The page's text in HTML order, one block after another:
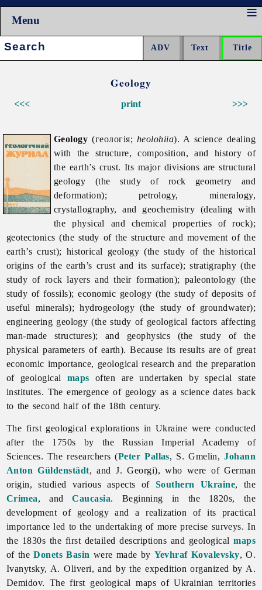
Menu
Search:
Geology
<<< >>>
print
Geology (геологія; heolohiia). A science dealing
with the structure, composition, and history of
the earth’s crust. Its major divisions are structural
geology (the study of rock geometry and
deformation); petrology, mineralogy,
crystallography, and geochemistry (dealing with
the physical and chemical properties of rock);
geotectonics (the study of the structure and movement of the
earth’s crust); historical geology (the study of the historical
origins of the earth’s crust and its surface); stratigraphy (the
study of rock layers and their formation); paleontology (the
study of fossils); economic geology (the study of deposits of
useful minerals); hydrogeology (the study of groundwater);
engineering geology (the study of geological factors affecting
man-made structures); and geophysics (the study of the
physical parameters of earth). Because its results are of great
economic importance, geological research and the preparation
of geological maps often are undertaken by special state
institutes. The emergence of geology as a science dates back
to the second half of the 18th century.
The first geological explorations in Ukraine were conducted
after the 1750s by the Russian Imperial Academy of
Sciences. The researchers (Peter Pallas, S. Gmelin,Johann
Anton Güldenstädt, and J. Georgi), who were of German
origin, studied various aspects of Southern Ukraine, the
Crimea, andCaucasia. Beginning in the 1820s, the
development of geology and a realization of its practical
importance led to the undertaking of more precise surveys. In
the 1830s the first detailed descriptions and geologicalmaps
of theDonets Basin were made by Yevhraf Kovalevsky, O.
Ivanytsky, A. Oliveri, and by the expedition organized by A.
Demidov. The first geological maps of Ukrainian territories